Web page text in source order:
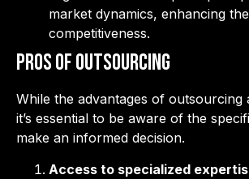
market dynamics, enhancing
competitiveness.
Pros of Outsourcing
While the advantages of outsourcing
it’s essential to be aware of the
make an informed decision.
Access to specialized